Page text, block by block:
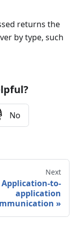
returns the
by type, such
No
Next
Application-to-
application
»